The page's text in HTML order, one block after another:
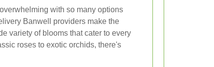
with so many options
Banwell providers make the
variety of blooms that cater to every
roses to exotic orchids, there's